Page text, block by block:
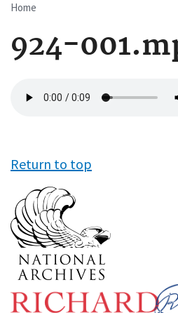
Breadcrumb
Home
924-
file
Return to top